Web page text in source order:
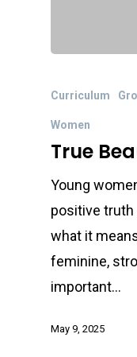
Curriculum
Women
True
Young
positive truth
what it
feminine,
important…
May 9, 2025